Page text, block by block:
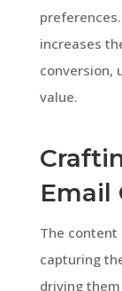
increases
conversion,
value.
Email
The content
capturing
driving